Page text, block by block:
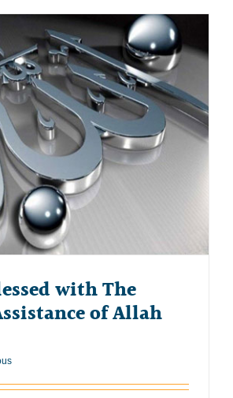
with The
of Allah